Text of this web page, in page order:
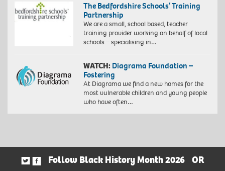
The Bedfordshire Schools’ Training
Partnership
We are a small, school based, teacher
training provider working on behalf of local
schools – specialising in…
WATCH: Diagrama Foundation –
Fostering
At Diagrama we find a new homes for the
most vulnerable children and young people
who have often…
Follow Black History Month 2026
OR